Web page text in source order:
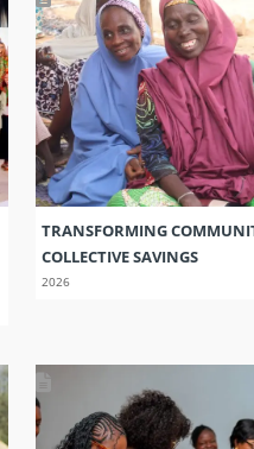
TRANSFORMING
COLLECTIVE SAVINGS
2026